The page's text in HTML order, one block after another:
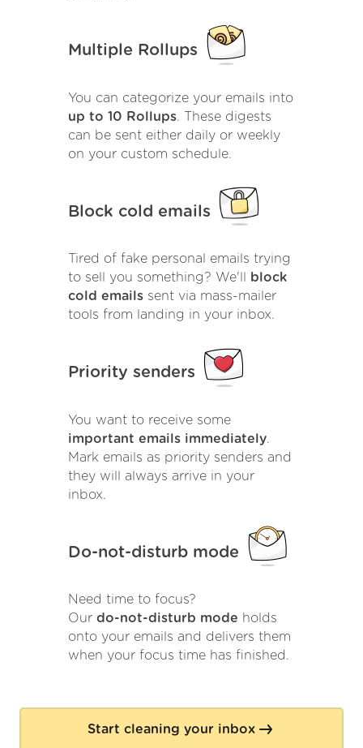
Multiple Rollups
You can categorize your emails into
up to 10 Rollups. These digests
can be sent either daily or weekly
on your custom schedule.
Block cold emails
Tired of fake personal emails trying
to sell you something? We'll
block
cold emails sent via mass-mailer
tools from landing in your inbox.
Priority senders
You want to receive some
important emails immediately.
Mark emails as priority senders and
they will always arrive in your
inbox.
Do-not-disturb mode
Need time to focus?
Our do-not-disturb mode holds
onto your emails and delivers them
when your focus time has finished.
Start cleaning your inbox